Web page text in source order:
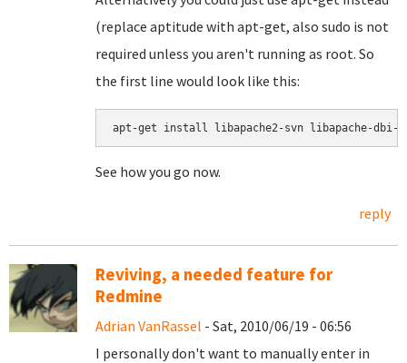
(replace aptitude with apt-get, also sudo is not
required unless you aren't running as root. So
the first line would look like this:
apt-get install libapache2-svn libapache-dbi-
See how you go now.
reply
Reviving, a needed feature for
Redmine
Adrian VanRassel - Sat, 2010/06/19 - 06:56
I personally don't want to manually enter in